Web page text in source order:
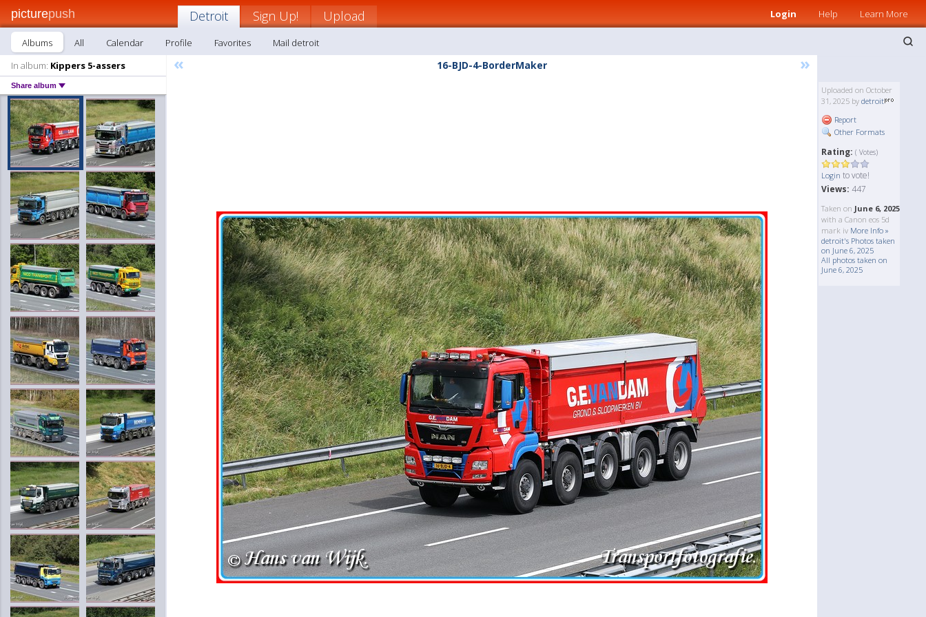
picturepush Login Help Learn More
Detroit Sign Up! Upload
Albums All Calendar Profile Favorites
Mail detroit
In album: Kippers 5-assers
Share album
« 16-BJD-4-BorderMaker »
Uploaded on October
31, 2025 by detroit
Report
Other Formats
Rating: ( Votes)
Login to vote!
Views: 447
Taken on June 6, 2025
with a Canon eos 5d
mark iv More Info »
detroit's Photos taken
on June 6, 2025
All photos taken on
June 6, 2025